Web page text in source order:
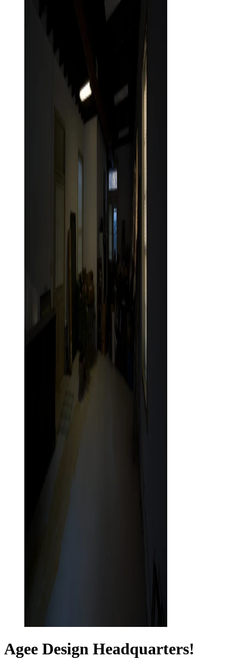
Agee Design Headquarters!